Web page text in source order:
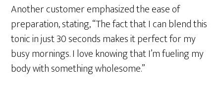
Another customer emphasized the ease of
preparation, stating, “The fact that I can blend this
tonic in just 30 seconds makes it perfect for my
busy mornings. I love knowing that I’m fueling my
body with something wholesome.”